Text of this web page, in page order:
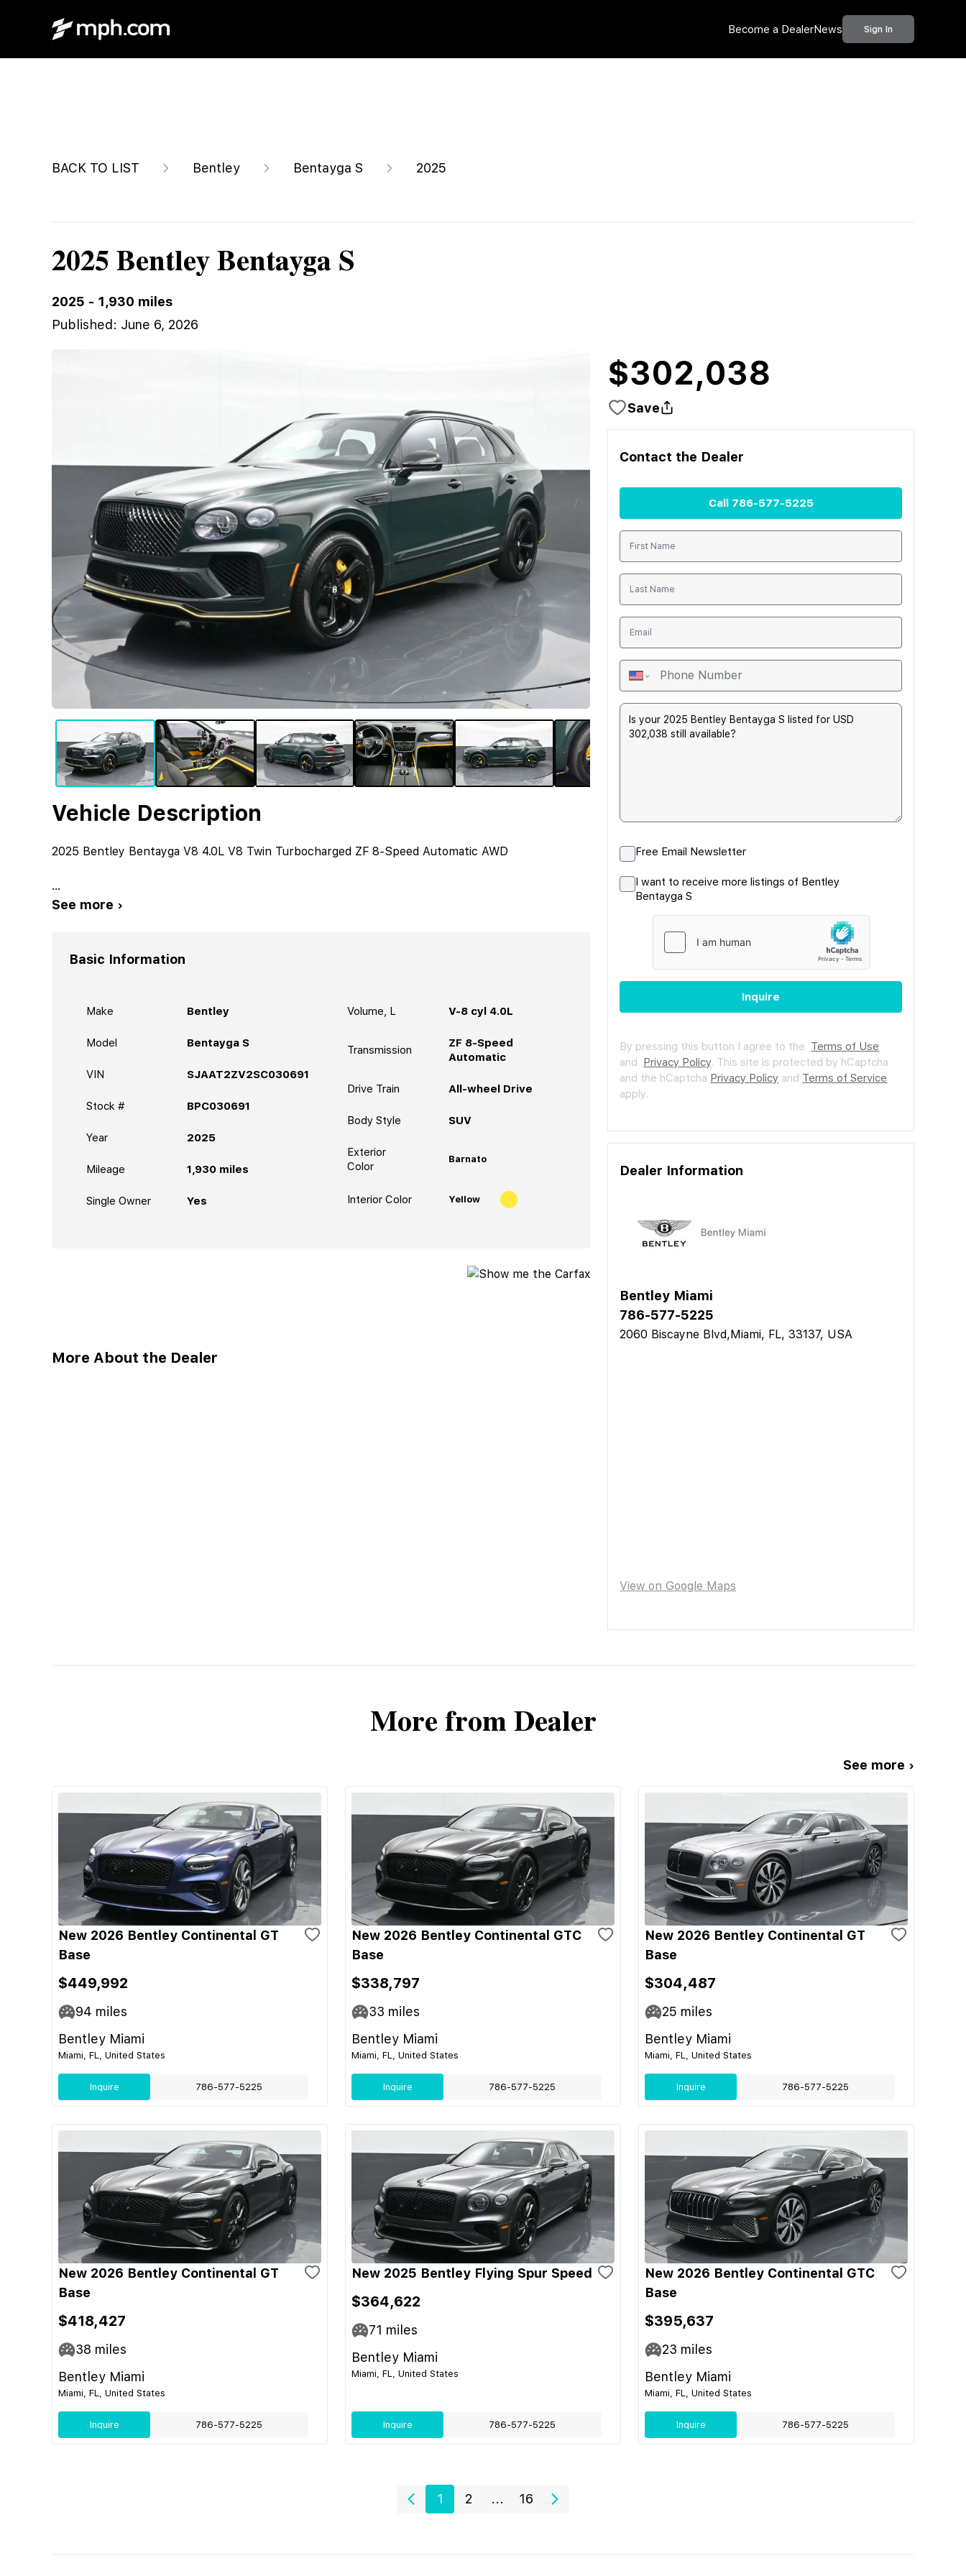
Become a DealerNews Sign In
BACK TO LIST Bentley Bentayga S 2025
2025 Bentley Bentayga S
2025 - 1,930 miles
Published: June 6, 2026
$302,038
Save
Vehicle Description
2025 Bentley Bentayga V8 4.0L V8 Twin Turbocharged ZF 8-Speed Automatic AWD
...
See more ›
Basic Information
Make Bentley
Model Bentayga S
VIN SJAAT2ZV2SC030691
Stock # BPC030691
Year 2025
Mileage 1,930 miles
Single Owner Yes
Volume, L V-8 cyl 4.0L
Transmission
ZF 8-Speed
Automatic
Drive Train All-wheel Drive
Body Style SUV
Exterior
Color
Barnato
Interior Color Yellow
More About the Dealer
Contact the Dealer
Call 786-577-5225
Free Email Newsletter
I want to receive more listings of Bentley
Bentayga S
Inquire
By pressing this button I agree to the Terms of Use
and Privacy Policy. This site is protected by hCaptcha
and the hCaptcha Privacy Policy and Terms of Service
apply.
Dealer Information
Bentley Miami
786-577-5225
2060 Biscayne Blvd,Miami, FL, 33137, USA
View on Google Maps
More from Dealer
See more ›
New 2026 Bentley Continental GT
Base
$449,992
94 miles
Bentley Miami
Miami, FL, United States
Inquire 786-577-5225
New 2026 Bentley Continental GTC
Base
$338,797
33 miles
Bentley Miami
Miami, FL, United States
Inquire 786-577-5225
New 2026 Bentley Continental GT
Base
$304,487
25 miles
Bentley Miami
Miami, FL, United States
Inquire 786-577-5225
New 2026 Bentley Continental GT
Base
$418,427
38 miles
Bentley Miami
Miami, FL, United States
Inquire 786-577-5225
New 2025 Bentley Flying Spur Speed
$364,622
71 miles
Bentley Miami
Miami, FL, United States
Inquire 786-577-5225
New 2026 Bentley Continental GTC
Base
$395,637
23 miles
Bentley Miami
Miami, FL, United States
Inquire 786-577-5225
1 2 ... 16